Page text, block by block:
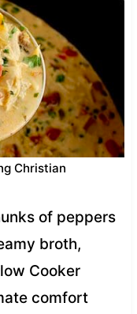
Christian
of peppers
broth,
Cooker
comfort